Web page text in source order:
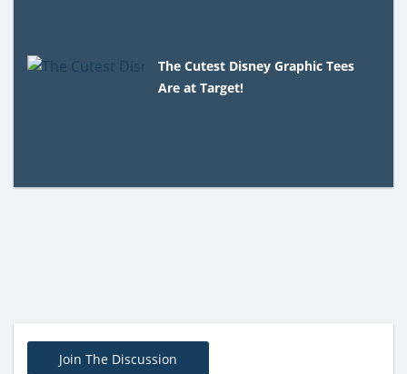
The Cutest Disney Graphic Tees
Are at Target!
Join The Discussion